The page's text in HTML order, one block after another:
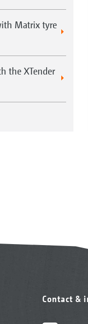
Matrix tyre
the XTender
Contact &